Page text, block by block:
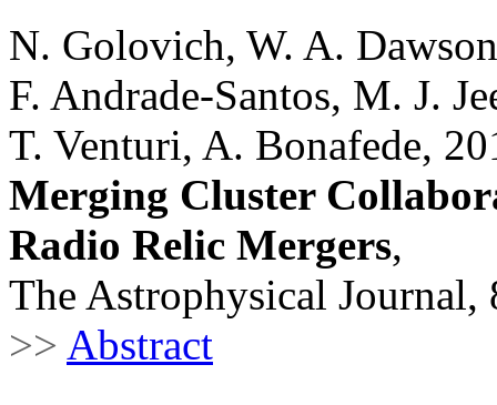
N. Golovich, W. A.
F. Andrade-Santos, M. J.
T. Venturi, A. Bonafede,
Merging Cluster
Radio Relic Mergers,
The Astrophysical Journal,
>> Abstract